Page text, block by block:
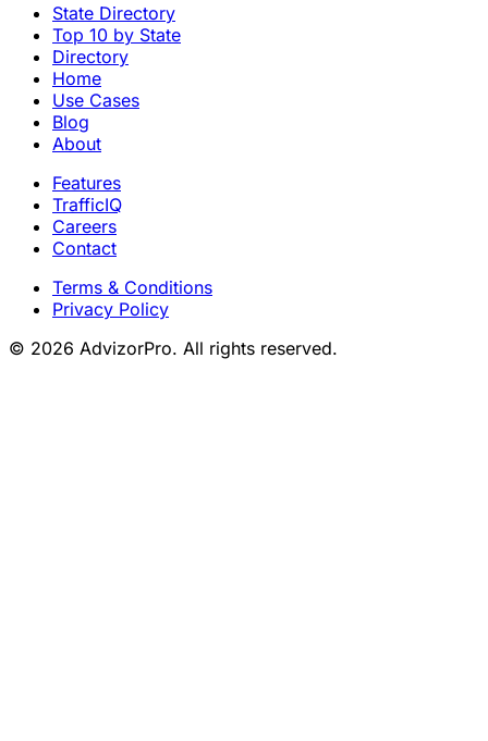
State Directory
Top 10 by State
Directory
Home
Use Cases
Blog
About
Features
TrafficIQ
Careers
Contact
Terms & Conditions
Privacy Policy
© 2026 AdvizorPro. All rights reserved.